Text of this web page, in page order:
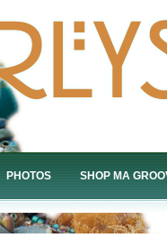
PHOTOS SHOP MA